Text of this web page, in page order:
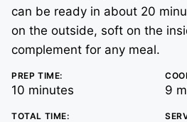
can be ready in about 20
on the outside, soft on the
complement for any meal.
PREP TIME:
10 minutes
minutes 9
TOTAL TIME: